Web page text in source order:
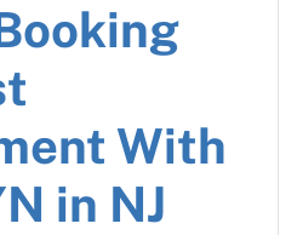
With
in NJ